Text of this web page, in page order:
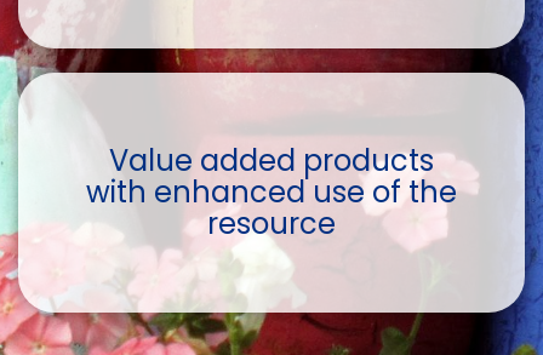
Value added products
with enhanced use of the
resource